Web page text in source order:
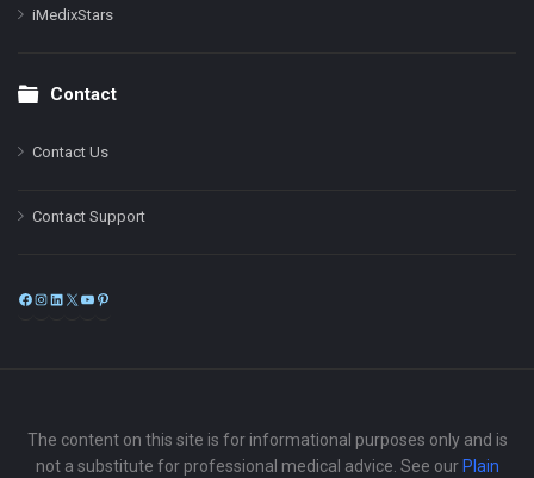
iMedixStars
Contact
Contact Us
Contact Support
Facebook
Instagram
LinkedIn
X
The content on this site is for informational purposes only and is
not a substitute for professional medical advice. See our Plain